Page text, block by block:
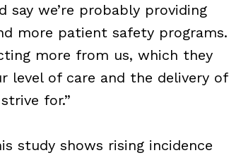
we’re probably providing
more patient safety programs.
more from us, which they
level of care and the delivery of
for.”
study shows rising incidence